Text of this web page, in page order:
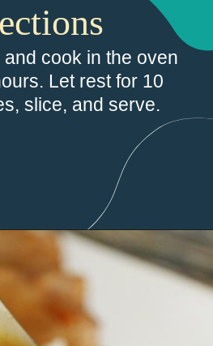
and cook in the oven
Let rest for 10
slice, and serve.